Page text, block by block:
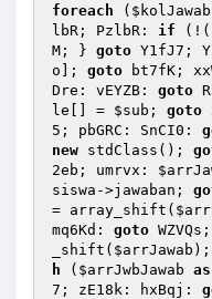
foreach ( $kolJawab
lbR; PzlbR: if (!(
M; } goto Y1fJ7;
o ]; goto bt7fK;
Dre: vEYZB: goto
le[] = $sub ; goto
5; pbGRC: SnCI0:
new stdClass();
2eb; umrvx:
siswa->jawaban;
= array_shift(
mq6Kd: goto
_shift( $arrJawab );
h ( $arrJwbJawab as
7; zE18k: hxBqj: